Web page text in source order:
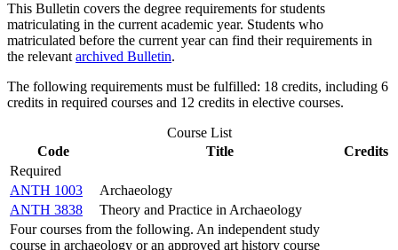
This Bulletin covers the degree requirements for students
matriculating in the current academic year. Students who
matriculated before the current year can find their requirements in
the relevant archived Bulletin.
The following requirements must be fulfilled: 18 credits, including 6
credits in required courses and 12 credits in elective courses.
Course List
Code
Title
Credits
Required
ANTH 1003
Archaeology
ANTH 3838
Theory and Practice in Archaeology
Four courses from the following. An independent study
course in archaeology or an approved art history course